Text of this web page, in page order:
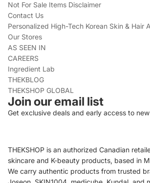
Not For Sale Items Disclaimer
Contact Us
Personalized High-Tech Korean Skin & Hair
Our Stores
AS SEEN IN
CAREERS
Ingredient Lab
THEKBLOG
THEKSHOP GLOBAL
Join our email list
Get exclusive deals and early access to
THEKSHOP is an authorized Canadian
skincare and K-beauty products, based in
We carry authentic products from trusted